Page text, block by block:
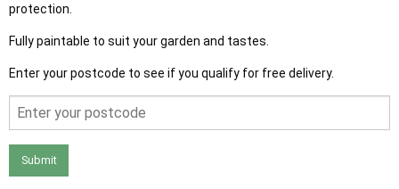
protection.
Fully paintable to suit your garden and tastes.
Enter your postcode to see if you qualify for free delivery.
Submit